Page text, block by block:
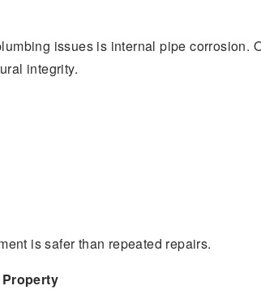
issues is internal pipe corrosion.
integrity.
is safer than repeated repairs.